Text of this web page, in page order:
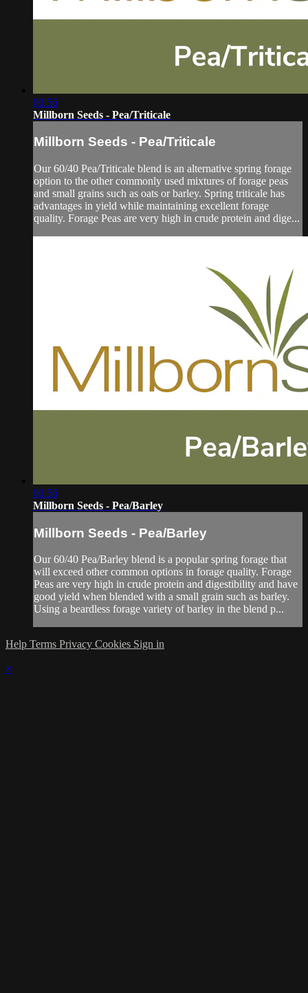
00:56
Millborn Seeds - Pea/Triticale
Millborn Seeds - Pea/Triticale
Our 60/40 Pea/Triticale blend is an alternative spring forage
option to the other commonly used mixtures of forage peas
and small grains such as oats or barley. Spring triticale has
advantages in yield while maintaining excellent forage
quality. Forage Peas are very high in crude protein and dige...
00:56
Millborn Seeds - Pea/Barley
Millborn Seeds - Pea/Barley
Our 60/40 Pea/Barley blend is a popular spring forage that
will exceed other common options in forage quality. Forage
Peas are very high in crude protein and digestibility and have
good yield when blended with a small grain such as barley.
Using a beardless forage variety of barley in the blend p...
Help Terms Privacy Cookies Sign in
×